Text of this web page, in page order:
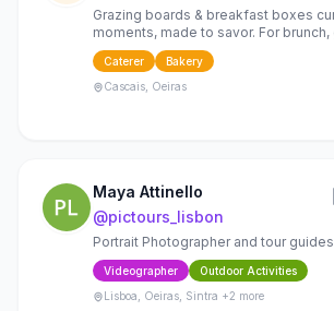
Grazing boards & breakfast boxes curated, table-ready
moments, made to savor. For brunch,
gatherings Delivery | DM “MENU” to
Caterer
Bakery
Cascais, Oeiras
Maya Attinello
@pictours_lisbon
Portrait Photographer and tour guides
Videographer
Outdoor Activities
Lisboa, Oeiras, Sintra +2 more